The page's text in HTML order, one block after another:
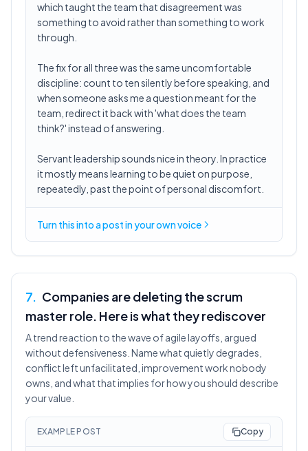
which taught the team that disagreement was
something to avoid rather than something to work
through.
The fix for all three was the same uncomfortable
discipline: count to ten silently before speaking, and
when someone asks me a question meant for the
team, redirect it back with 'what does the team
think?' instead of answering.
Servant leadership sounds nice in theory. In practice
it mostly means learning to be quiet on purpose,
repeatedly, past the point of personal discomfort.
Turn this into a post in your own voice
7. Companies are deleting the scrum
master role. Here is what they rediscover
A trend reaction to the wave of agile layoffs, argued
without defensiveness. Name what quietly degrades,
conflict left unfacilitated, improvement work nobody
owns, and what that implies for how you should describe
your value.
EXAMPLE POST Copy